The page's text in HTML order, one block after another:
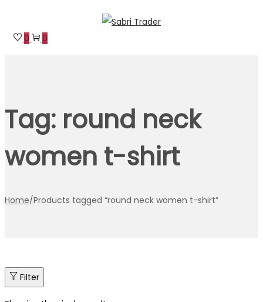
to
to 0 0
Tag: round neck
women t-shirt
Home/Products tagged “round neck women t-shirt”
Filter